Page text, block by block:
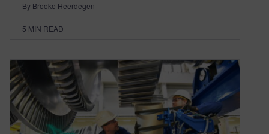
By Brooke Heerdegen
5 MIN READ